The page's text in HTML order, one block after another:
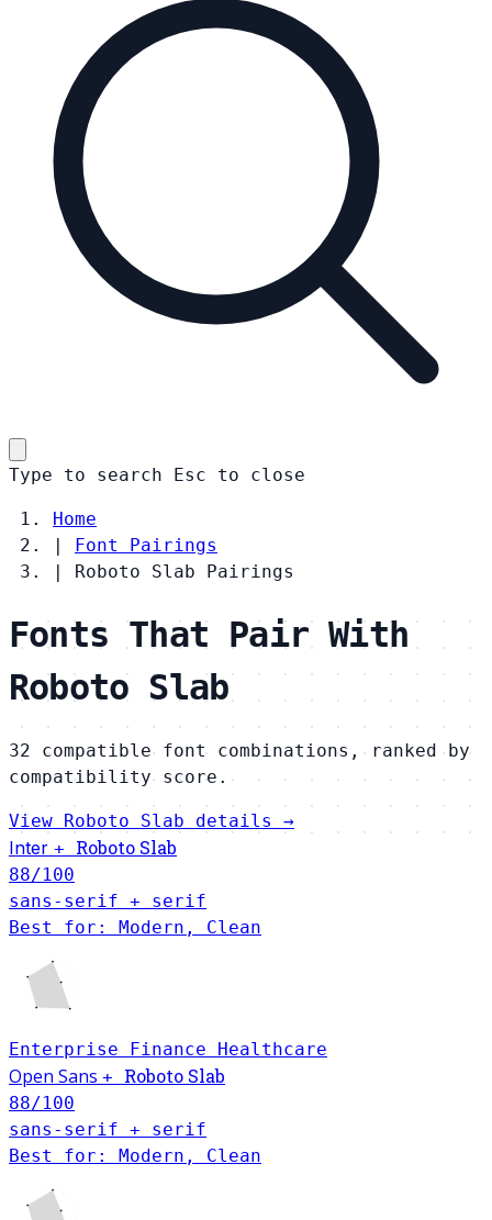
Type to search Esc to close
Home
|
Font Pairings
|
Roboto Slab Pairings
Fonts That Pair With
Roboto Slab
32 compatible font combinations, ranked by
compatibility score.
View Roboto Slab details →
Inter + Roboto Slab
88/100
sans-serif + serif
Best for: Modern, Clean
Enterprise Finance Healthcare
Open Sans + Roboto Slab
88/100
sans-serif + serif
Best for: Modern, Clean